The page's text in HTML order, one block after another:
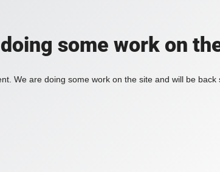
some work on
We are doing some work on the site and will be back